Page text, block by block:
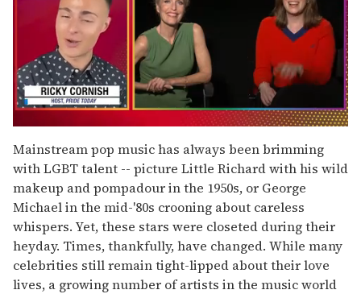
seconds
of
1
minute,
15
seconds
Mainstream pop music has always been brimming
with LGBT talent -- picture Little Richard with his wild
makeup and pompadour in the 1950s, or George
Michael in the mid-'80s crooning about careless
whispers. Yet, these stars were closeted during their
heyday. Times, thankfully, have changed. While many
celebrities still remain tight-lipped about their love
lives, a growing number of artists in the music world